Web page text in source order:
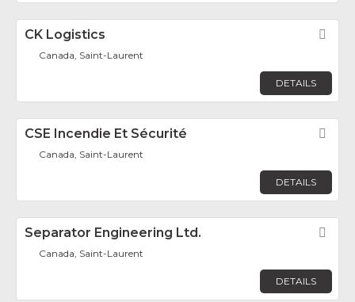
CK Logistics
Canada, Saint-Laurent
DETAILS
CSE Incendie Et Sécurité
Canada, Saint-Laurent
DETAILS
Separator Engineering Ltd.
Canada, Saint-Laurent
DETAILS